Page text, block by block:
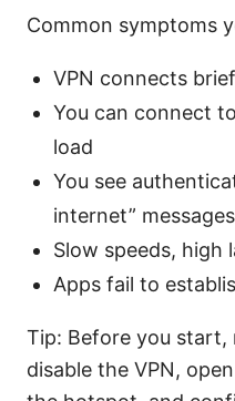
Common symptoms
VPN connects
You can connect
load
You see
internet” messages
Slow speeds, high
Apps fail to
Tip: Before you start,
disable the VPN,